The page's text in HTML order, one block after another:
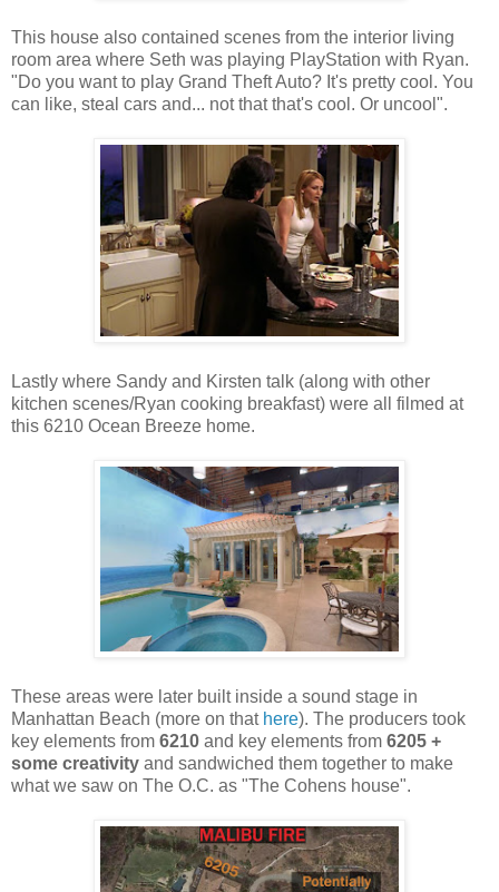
This house also contained scenes from the interior living
room area where Seth was playing PlayStation with Ryan.
"Do you want to play Grand Theft Auto? It's pretty cool. You
can like, steal cars and... not that that's cool. Or uncool".
Lastly where Sandy and Kirsten talk (along with other
kitchen scenes/Ryan cooking breakfast) were all filmed at
this 6210 Ocean Breeze home.
These areas were later built inside a sound stage in
Manhattan Beach (more on that here). The producers took
key elements from 6210 and key elements from 6205 +
some creativity and sandwiched them together to make
what we saw on The O.C. as "The Cohens house".